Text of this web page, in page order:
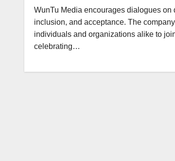
WunTu Media encourages dialogues on
inclusion, and acceptance. The
individuals and organizations alike to
celebrating…